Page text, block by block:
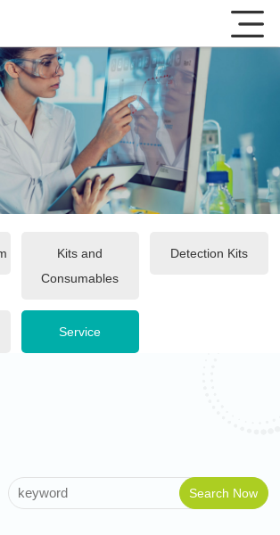
Kits and
Consumables
Detection Kits
Service